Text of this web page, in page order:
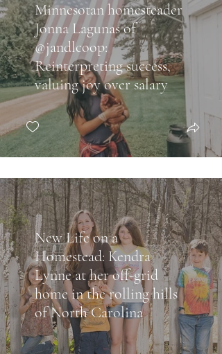
Minnesotan homesteader
Jonna Lagunas of
@jandlcoop:
Reinterpreting success,
valuing joy over salary
New Life on a
Homestead: Kendra
Lynne at her off-grid
home in the rolling hills
of North Carolina